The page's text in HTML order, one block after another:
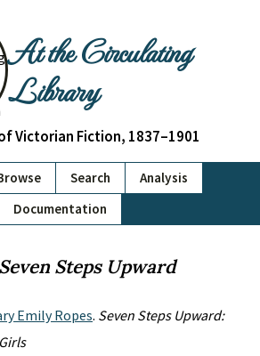
At the Circulating
Library
Victorian Fiction, 1837–1901
Search
Analysis
Documentation
Seven Steps Upward
Emily Ropes. Seven Steps Upward: